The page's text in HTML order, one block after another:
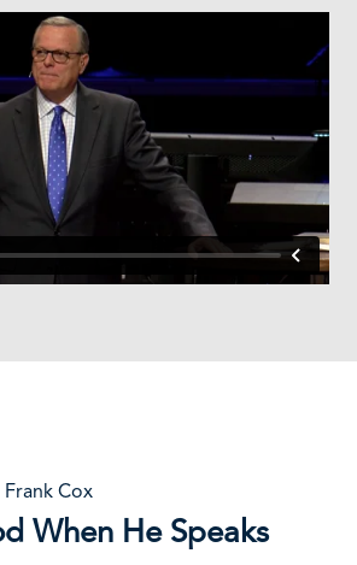
Cox
When He Speaks